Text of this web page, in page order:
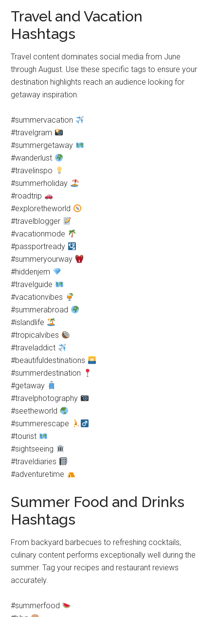
Travel and Vacation
Hashtags
Travel content dominates social media from June
through August. Use these specific tags to ensure your
destination highlights reach an audience looking for
getaway inspiration.
#summervacation
#travelgram
#summergetaway
#wanderlust
#travelinspo
#summerholiday
#roadtrip
#exploretheworld
#travelblogger
#vacationmode
#passportready
#summeryourway
#hiddenjem
#travelguide
#vacationvibes
#summerabroad
#islandlife
#tropicalvibes
#traveladdict
#beautifuldestinations
#summerdestination
#getaway
#travelphotography
#seetheworld
#summerescape
#tourist
#sightseeing
#traveldiaries
#adventuretime
Summer Food and Drinks
Hashtags
From backyard barbecues to refreshing cocktails,
culinary content performs exceptionally well during the
summer. Tag your recipes and restaurant reviews
accurately.
#summerfood